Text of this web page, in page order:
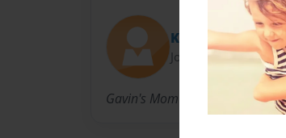
Kelly
Joined: Aug-19-2010
Gavin's Mom